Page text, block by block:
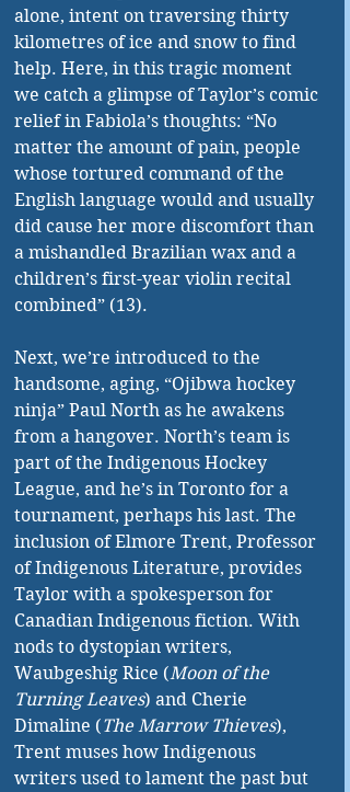
alone, intent on traversing thirty
kilometres of ice and snow to find
help. Here, in this tragic moment
we catch a glimpse of Taylor’s comic
relief in Fabiola’s thoughts: “No
matter the amount of pain, people
whose tortured command of the
English language would and usually
did cause her more discomfort than
a mishandled Brazilian wax and a
children’s first-year violin recital
combined” (13).
Next, we’re introduced to the
handsome, aging, “Ojibwa hockey
ninja” Paul North as he awakens
from a hangover. North’s team is
part of the Indigenous Hockey
League, and he’s in Toronto for a
tournament, perhaps his last. The
inclusion of Elmore Trent, Professor
of Indigenous Literature, provides
Taylor with a spokesperson for
Canadian Indigenous fiction. With
nods to dystopian writers,
Waubgeshig Rice (Moon of the
Turning Leaves) and Cherie
Dimaline (The Marrow Thieves),
Trent muses how Indigenous
writers used to lament the past but